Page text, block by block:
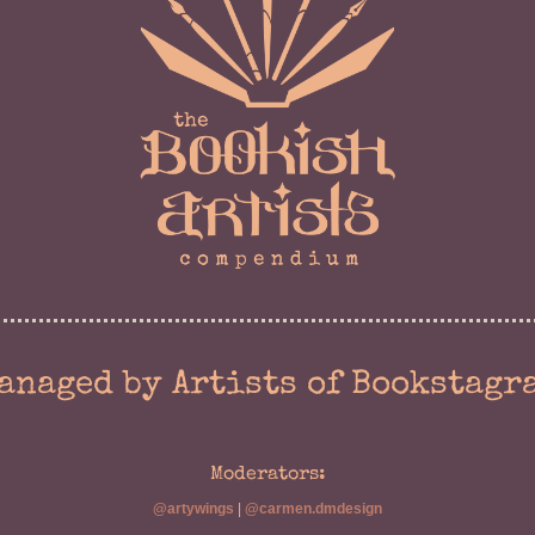
by Artists of
Moderators:
@artywings @carmen.dmdesign